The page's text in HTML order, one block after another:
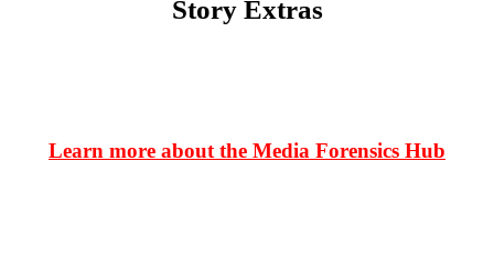
Story Extras
Learn more about the Media Forensics Hub